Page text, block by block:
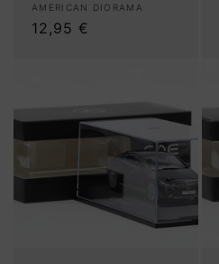
Vendor:
AMERICAN DIORAMA
Regular
12,95 €